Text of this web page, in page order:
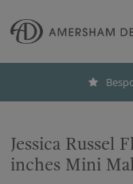
Jessica Russel
inches Mini